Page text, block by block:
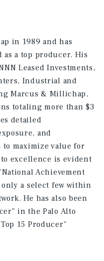
in 1989 and has
a top producer. His
Leased Investments,
Industrial and
Marcus & Millichap,
totaling more than $3
detailed
and
maximize value for
excellence is evident
Achievement
a select few within
He has also been
in the Palo Alto
15 Producer"